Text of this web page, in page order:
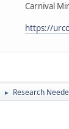
Carnival
https://
► Research